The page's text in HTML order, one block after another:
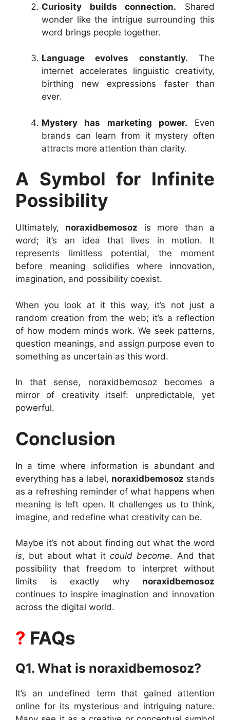
Curiosity builds connection. Shared
wonder like the intrigue surrounding this
word brings people together.
Language evolves constantly. The
internet accelerates linguistic creativity,
birthing new expressions faster than
ever.
Mystery has marketing power. Even
brands can learn from it mystery often
attracts more attention than clarity.
A Symbol for Infinite
Possibility
Ultimately, noraxidbemosoz is more than a
word; it’s an idea that lives in motion. It
represents limitless potential, the moment
before meaning solidifies where innovation,
imagination, and possibility coexist.
When you look at it this way, it’s not just a
random creation from the web; it’s a reflection
of how modern minds work. We seek patterns,
question meanings, and assign purpose even to
something as uncertain as this word.
In that sense, noraxidbemosoz becomes a
mirror of creativity itself: unpredictable, yet
powerful.
Conclusion
In a time where information is abundant and
everything has a label, noraxidbemosoz stands
as a refreshing reminder of what happens when
meaning is left open. It challenges us to think,
imagine, and redefine what creativity can be.
Maybe it’s not about finding out what the word
is, but about what it could become. And that
possibility that freedom to interpret without
limits is exactly why noraxidbemosoz
continues to inspire imagination and innovation
across the digital world.
? FAQs
Q1. What is noraxidbemosoz?
It’s an undefined term that gained attention
online for its mysterious and intriguing nature.